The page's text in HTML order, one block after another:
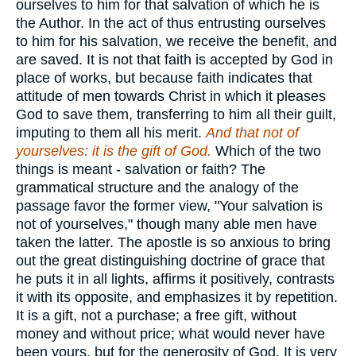
ourselves to him for that salvation of which he is
the Author. In the act of thus entrusting ourselves
to him for his salvation, we receive the benefit, and
are saved. It is not that faith is accepted by God in
place of works, but because faith indicates that
attitude of men towards Christ in which it pleases
God to save them, transferring to him all their guilt,
imputing to them all his merit.And that not of
yourselves: it is the gift of God. Which of the two
things is meant - salvation or faith? The
grammatical structure and the analogy of the
passage favor the former view, "Your salvation is
not of yourselves," though many able men have
taken the latter. The apostle is so anxious to bring
out the great distinguishing doctrine of grace that
he puts it in all lights, affirms it positively, contrasts
it with its opposite, and emphasizes it by repetition.
It is a gift, not a purchase; a free gift, without
money and without price; what would never have
been yours, but for the generosity of God. It is very